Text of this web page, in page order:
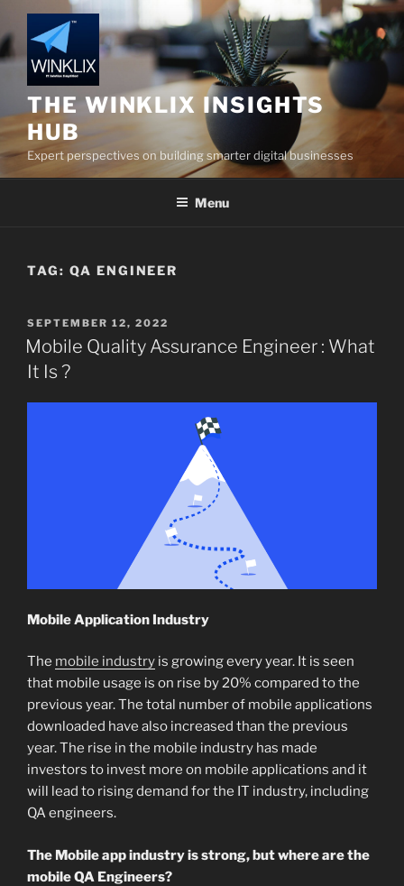
to
content
THE WINKLIX INSIGHTS
HUB
Expert perspectives on building smarter digital businesses
Menu
TAG: QA ENGINEER
POSTED
ON
SEPTEMBER 12, 2022
Mobile Quality Assurance Engineer : What
It Is ?
Mobile Application Industry
The mobile industry is growing every year. It is seen
that mobile usage is on rise by 20% compared to the
previous year. The total number of mobile applications
downloaded have also increased than the previous
year. The rise in the mobile industry has made
investors to invest more on mobile applications and it
will lead to rising demand for the IT industry, including
QA engineers.
The Mobile app industry is strong, but where are the
mobile QA Engineers?